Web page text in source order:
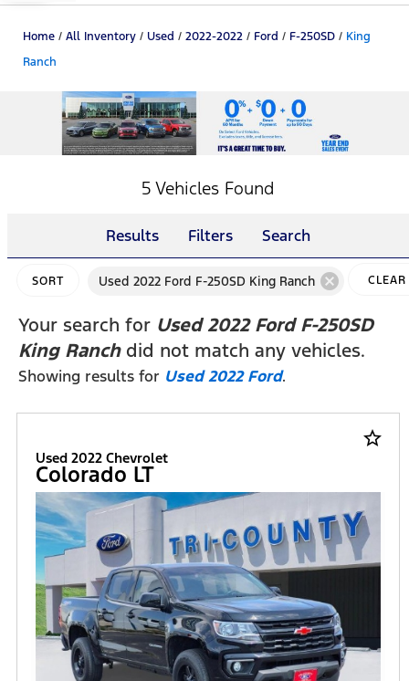
Home / All Inventory / Used / 2022-2022 / Ford / F-250SD / King
Ranch
5 Vehicles Found
Results Filters Search
SORT Used 2022 Ford F-250SD King Ranch cancel CLEAR
Your search for Used 2022 Ford F-250SD
King Ranchdid not match any vehicles.
Showing results for Used 2022 Ford.
star_border
Used 2022 Chevrolet
Colorado LT